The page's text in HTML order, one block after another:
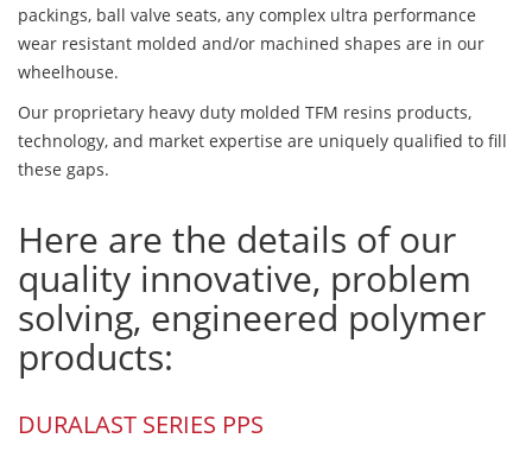
packings, ball valve seats, any complex ultra performance
wear resistant molded and/or machined shapes are in our
wheelhouse.
Our proprietary heavy duty molded TFM resins products,
technology, and market expertise are uniquely qualified to fill
these gaps.
Here are the details of our
quality innovative, problem
solving, engineered polymer
products:
DURALAST SERIES PPS